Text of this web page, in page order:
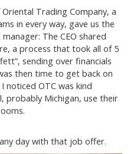
Trading Company, a
in every way, gave us the
The CEO shared
a process that took all of 5
sending over financials
then time to get back on
noticed OTC was kind
probably Michigan, use their
day with that job offer.